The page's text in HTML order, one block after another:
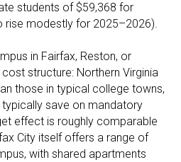
students of $59,368 for
modestly for 2025–2026).
in Fairfax, Reston, or
structure: Northern Virginia
those in typical college towns,
save on mandatory
effect is roughly comparable
City itself offers a range of
with shared apartments